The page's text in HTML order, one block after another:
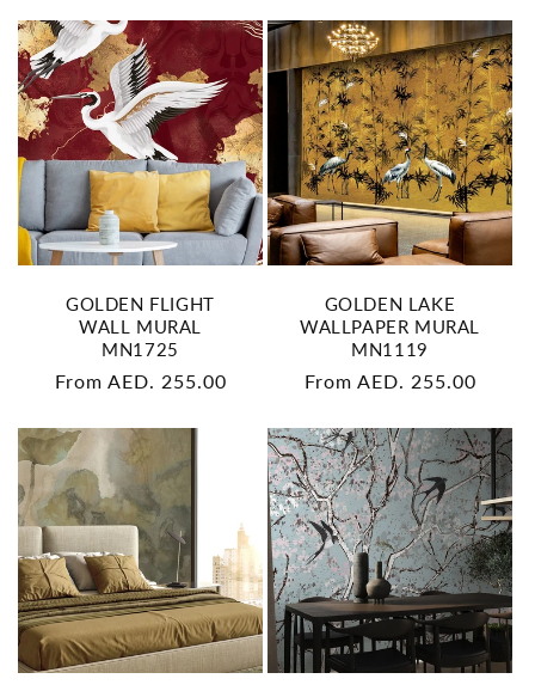
GOLDEN FLIGHT
WALL MURAL
MN1725
Regular
From AED. 255.00
GOLDEN LAKE
WALLPAPER MURAL
MN1119
Regular
From AED. 255.00